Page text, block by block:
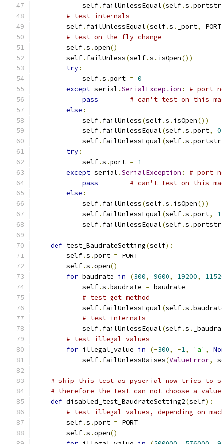
            self
. failUnlessEqual(self.s .portstr
# test internals
        self
. failUnlessEqual(self.s . _port, PORT
# test on the fly change
        self
.s .open()
        self
. failUnless(self.s . isOpen())
try:
            self
.s .port = 0
except serial .SerialException :
# port
pass
# can't test on this
else :
            self
. failUnless(self.s . isOpen())
            self
. failUnlessEqual(self.s .port, 0
            self
. failUnlessEqual(self.s .portstr
try:
            self
.s .port = 1
except serial .SerialException :
# port
pass
# can't test on this
else :
            self
. failUnless(self.s . isOpen())
            self
. failUnlessEqual(self.s .port, 1
            self
. failUnlessEqual(self.s .portstr
def test_BaudrateSetting(self):
        self
.s .port = PORT
        self
.s .open()
for baudrate in (300, 9600, 19200,
            self
.s .baudrate = baudrate
# test get method
            self
. failUnlessEqual(self.s .
# test internals
            self
. failUnlessEqual(self.s .
# test illegal values
for illegal_value in (-300, -1, 'a' ,
            self
. failUnlessRaises(ValueError,
# skip this test as pyserial now tries to
# therefore the test can not choose a
def disabled_test_BaudrateSetting2(self):
# test illegal values, depending on
        self
.s .port = PORT
        self
.s .open()